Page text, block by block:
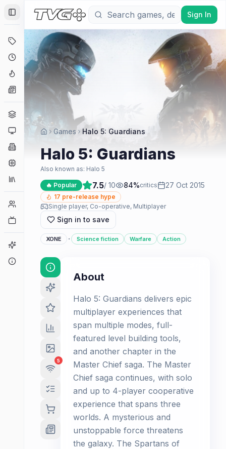
Toggle Sidebar
Coming Soon
Hype Tracker
Genres
Platforms
Companies
Collections
Player Counts
Game Finder
Sign In
Games Halo 5: Guardians
Halo 5: Guardians
Also known as: Halo 5
🔥 Popular 7.5/ 10 84%critics 27 Oct 2015
17 pre-release hype
Single player, Co-operative, Multiplayer
Sign in to save
XONE · Science fiction Warfare Action
5
About
Halo 5: Guardians delivers epic
multiplayer experiences that
span multiple modes, full-
featured level building tools,
and another chapter in the
Master Chief saga. The Master
Chief saga continues, with solo
and up to 4-player cooperative
experience that spans three
worlds. A mysterious and
unstoppable force threatens
the galaxy. The Spartans of